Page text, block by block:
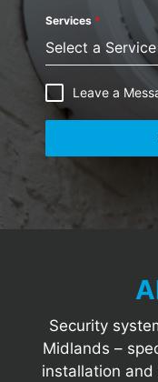
Services *
Select a Service
Leave a
Security
Midlands –
installation